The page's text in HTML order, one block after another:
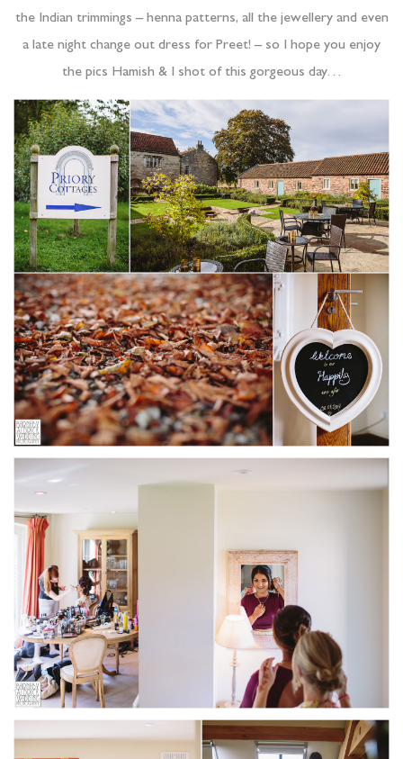
the Indian trimmings – henna patterns, all the jewellery and even
a late night change out dress for Preet! – so I hope you enjoy
the pics Hamish & I shot of this gorgeous day…